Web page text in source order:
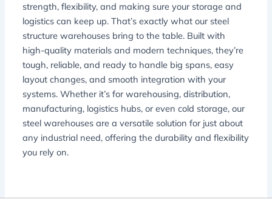
strength, flexibility, and making sure your storage and
logistics can keep up. That’s exactly what our steel
structure warehouses bring to the table. Built with
high-quality materials and modern techniques, they’re
tough, reliable, and ready to handle big spans, easy
layout changes, and smooth integration with your
systems. Whether it’s for warehousing, distribution,
manufacturing, logistics hubs, or even cold storage, our
steel warehouses are a versatile solution for just about
any industrial need, offering the durability and flexibility
you rely on.